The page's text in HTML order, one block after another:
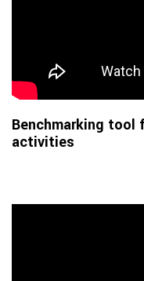
Benchmarking tool
activities